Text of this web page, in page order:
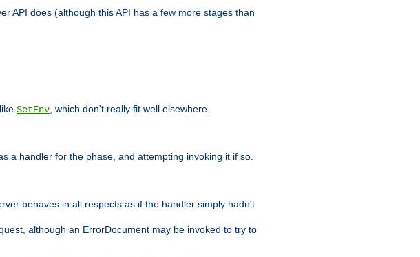
API does (although this API has a few more stages than
SetEnv , which don't really fit well elsewhere.
a handler for the phase, and attempting invoking it if so.
behaves in all respects as if the handler simply hadn't
although an ErrorDocument may be invoked to try to